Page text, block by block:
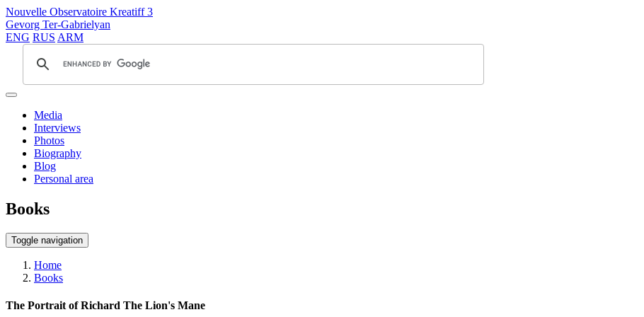
Nouvelle Observatoire Kreatiff 3
Gevorg Ter-Gabrielyan
ENG RUS ARM
Media
Interviews
Photos
Biography
Blog
Personal area
Books
Toggle navigation
Home
Books
The Portrait of Richard The Lion's Mane